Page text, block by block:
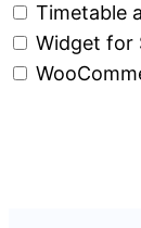
Timetable
Widget for